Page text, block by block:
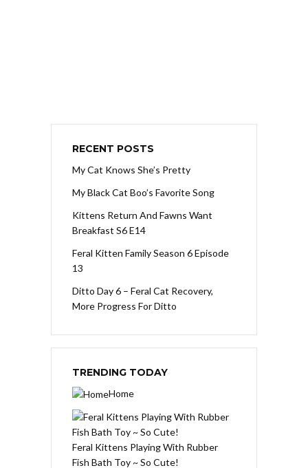
RECENT POSTS
My Cat Knows She’s Pretty
My Black Cat Boo’s Favorite Song
Kittens Return And Fawns Want
Breakfast S6 E14
Feral Kitten Family Season 6 Episode
13
Ditto Day 6 – Feral Cat Recovery,
More Progress For Ditto
TRENDING TODAY
Home
Feral Kittens Playing With Rubber
Fish Bath Toy ~ So Cute!